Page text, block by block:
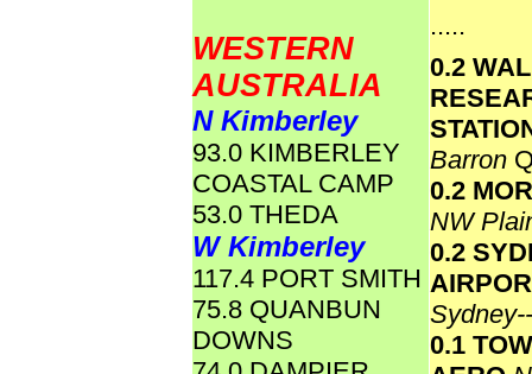
WESTERN
AUSTRALIA
N Kimberley
93.0 KIMBERLEY
COASTAL CAMP
53.0 THEDA
W Kimberley
117.4 PORT SMITH
75.8 QUANBUN
DOWNS
.....
0.2
Barron
0.2
NW
0.2
0.1